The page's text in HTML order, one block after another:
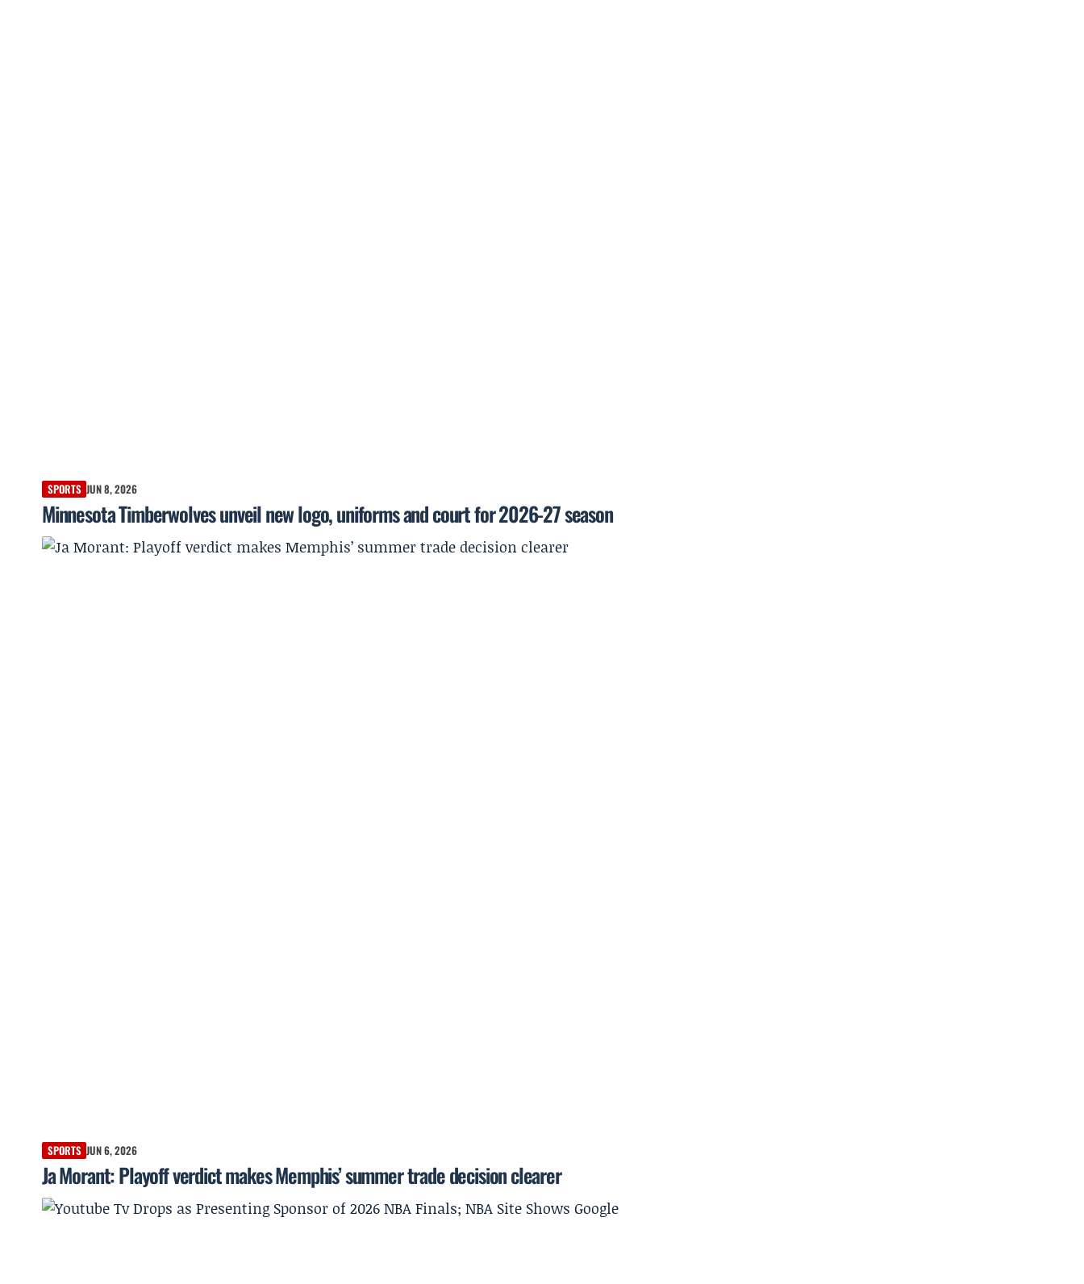
SPORTS JUN 8, 2026
Minnesota Timberwolves unveil new logo, uniforms and court for 2026-27 season
SPORTS JUN 6, 2026
Ja Morant: Playoff verdict makes Memphis’ summer trade decision clearer